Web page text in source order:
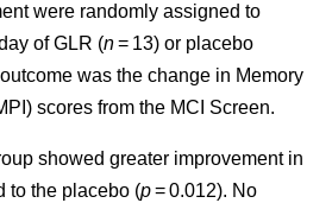
were randomly assigned to
of GLR (n= 13) or placebo
was the change in Memory
scores from the MCI Screen.
showed greater improvement in
to the placebo (p= 0.012). No